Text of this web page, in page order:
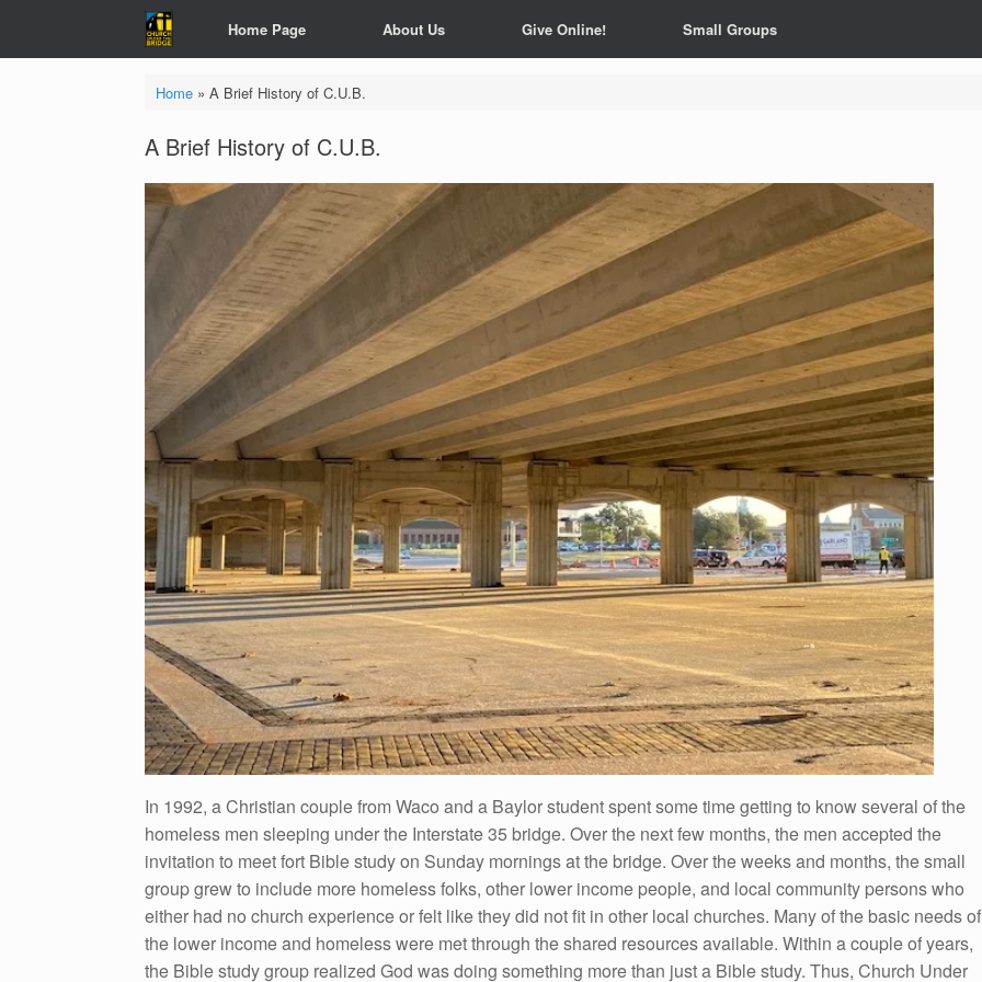
Home Page About Us Give Online! Small Groups
Home» A Brief History of C.U.B.
A Brief History of C.U.B.
In 1992, a Christian couple from Waco and a Baylor student spent some time getting to know several of the
homeless men sleeping under the Interstate 35 bridge. Over the next few months, the men accepted the
invitation to meet fort Bible study on Sunday mornings at the bridge. Over the weeks and months, the small
group grew to include more homeless folks, other lower income people, and local community persons who
either had no church experience or felt like they did not fit in other local churches. Many of the basic needs of
the lower income and homeless were met through the shared resources available. Within a couple of years,
the Bible study group realized God was doing something more than just a Bible study. Thus, Church Under